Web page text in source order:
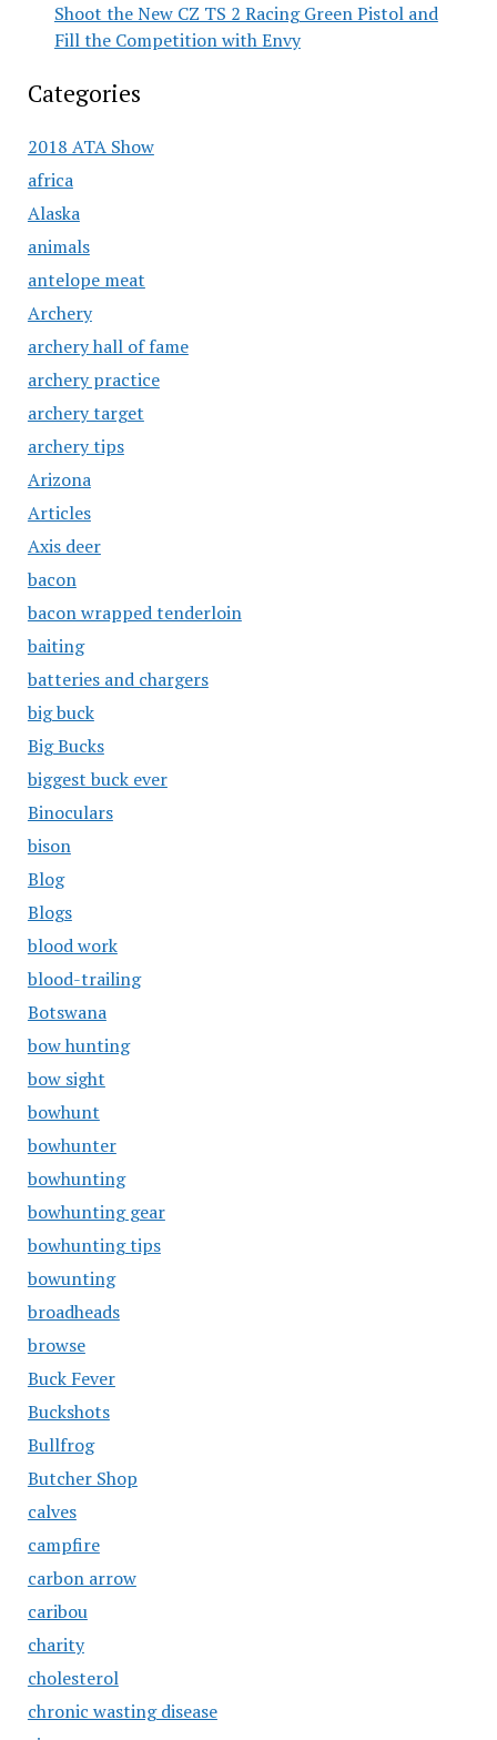
Shoot the New CZ TS 2 Racing Green Pistol and
Fill the Competition with Envy
Categories
2018 ATA Show
africa
Alaska
animals
antelope meat
Archery
archery hall of fame
archery practice
archery target
archery tips
Arizona
Articles
Axis deer
bacon
bacon wrapped tenderloin
baiting
batteries and chargers
big buck
Big Bucks
biggest buck ever
Binoculars
bison
Blog
Blogs
blood work
blood-trailing
Botswana
bow hunting
bow sight
bowhunt
bowhunter
bowhunting
bowhunting gear
bowhunting tips
bowunting
broadheads
browse
Buck Fever
Buckshots
Bullfrog
Butcher Shop
calves
campfire
carbon arrow
caribou
charity
cholesterol
chronic wasting disease